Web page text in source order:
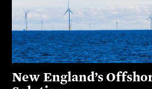
New England’s